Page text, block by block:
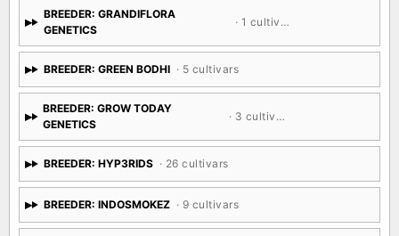
BREEDER: GRANDIFLORA
GENETICS
· 1 cultivar
BREEDER: GREEN BODHI · 5 cultivars
BREEDER: GROW TODAY
GENETICS
· 3 cultivars
BREEDER: HYP3RIDS · 26 cultivars
BREEDER: INDOSMOKEZ · 9 cultivars